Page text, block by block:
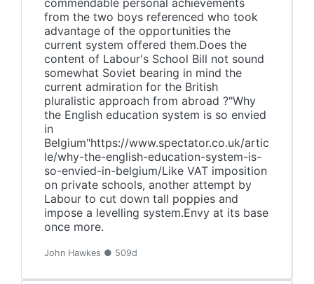
commendable personal achievements
from the two boys referenced who took
advantage of the opportunities the
current system offered them.Does the
content of Labour's School Bill not sound
somewhat Soviet bearing in mind the
current admiration for the British
pluralistic approach from abroad ?"Why
the English education system is so envied
in
Belgium"https://www.spectator.co.uk/artic
le/why-the-english-education-system-is-
so-envied-in-belgium/Like VAT imposition
on private schools, another attempt by
Labour to cut down tall poppies and
impose a levelling system.Envy at its base
once more.
John Hawkes ● 509d